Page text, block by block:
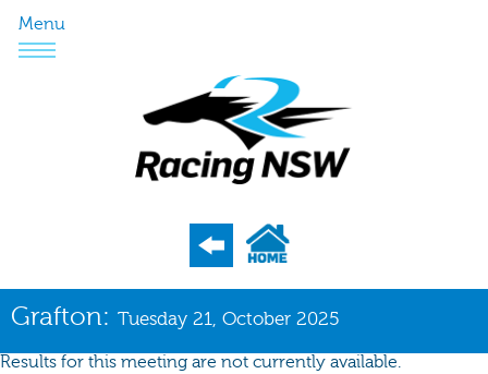
Menu
Program
Grafton: Tuesday 21, October 2025
Results for this meeting are not currently available.